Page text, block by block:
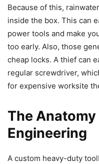
Because of this,
inside the box. This can
power tools and make
too early. Also, those
cheap locks. A thief can
regular screwdriver,
for expensive worksite
The
Engineering
A custom heavy-duty